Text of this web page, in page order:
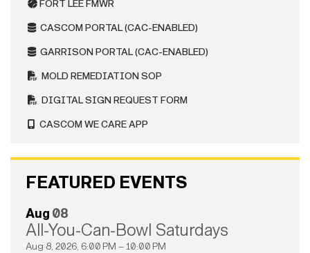
FORT LEE FMWR
CASCOM PORTAL (CAC-ENABLED)
GARRISON PORTAL (CAC-ENABLED)
MOLD REMEDIATION SOP
DIGITAL SIGN REQUEST FORM
CASCOM WE CARE APP
FEATURED EVENTS
Aug 08
All-You-Can-Bowl Saturdays
Aug 8, 2026, 6:00 PM – 10:00 PM